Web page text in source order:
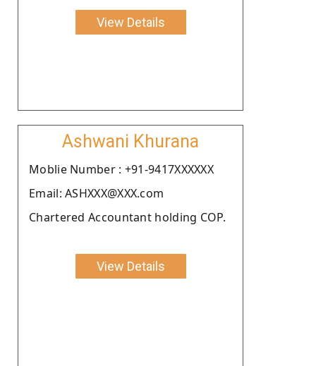
View Details
Ashwani Khurana
Moblie Number : +91-9417XXXXXX
Email: ASHXXX@XXX.com
Chartered Accountant holding COP.
View Details